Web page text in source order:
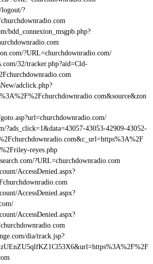
logout/?
bdd_connexion_msgpb.php?
?URL=churchdownradio.com/
32/tracker.php?aid=Cld-
adclick.php?
?ads_click=1&data=43057-43053-42909-43052-
reyes.php
?URL=churchdownradio.com
AccessDenied.aspx?
AccessDenied.aspx?
AccessDenied.aspx?
dia/track.jsp?